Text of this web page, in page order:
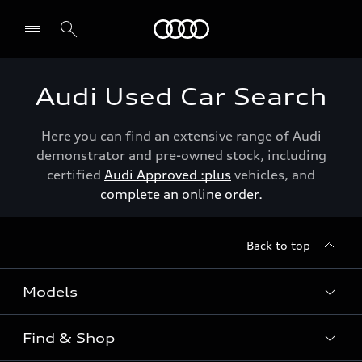
Audi Used Car Search
Here you can find an extensive range of Audi
demonstrator and pre-owned stock, including
certified Audi Approved :plus vehicles, and
complete an online order.
Back to top
Models
View the range
Find & Shop